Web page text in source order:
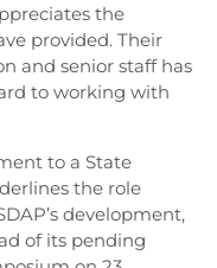
the
provided. Their
and senior staff has
to working with
to a State
the role
development,
of its pending